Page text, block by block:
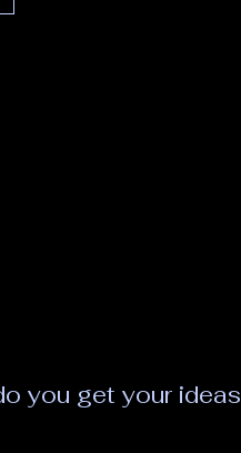
you get your ideas